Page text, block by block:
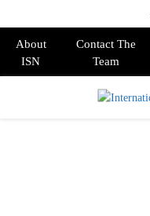
About
ISN
Contact The
Team